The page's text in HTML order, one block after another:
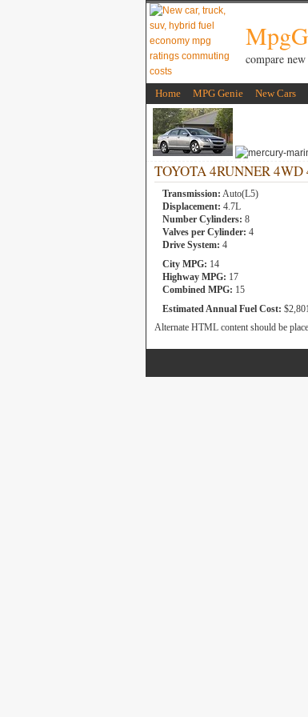
compare
Home MPG Genie New Cars
TOYOTA 4RUNNER
Transmission: Auto(L5)
Displacement: 4.7L
Number Cylinders: 8
Valves per Cylinder: 4
Drive System: 4
City MPG: 14
Highway MPG: 17
Combined MPG: 15
Estimated Annual Fuel Cost:
Alternate HTML content should be